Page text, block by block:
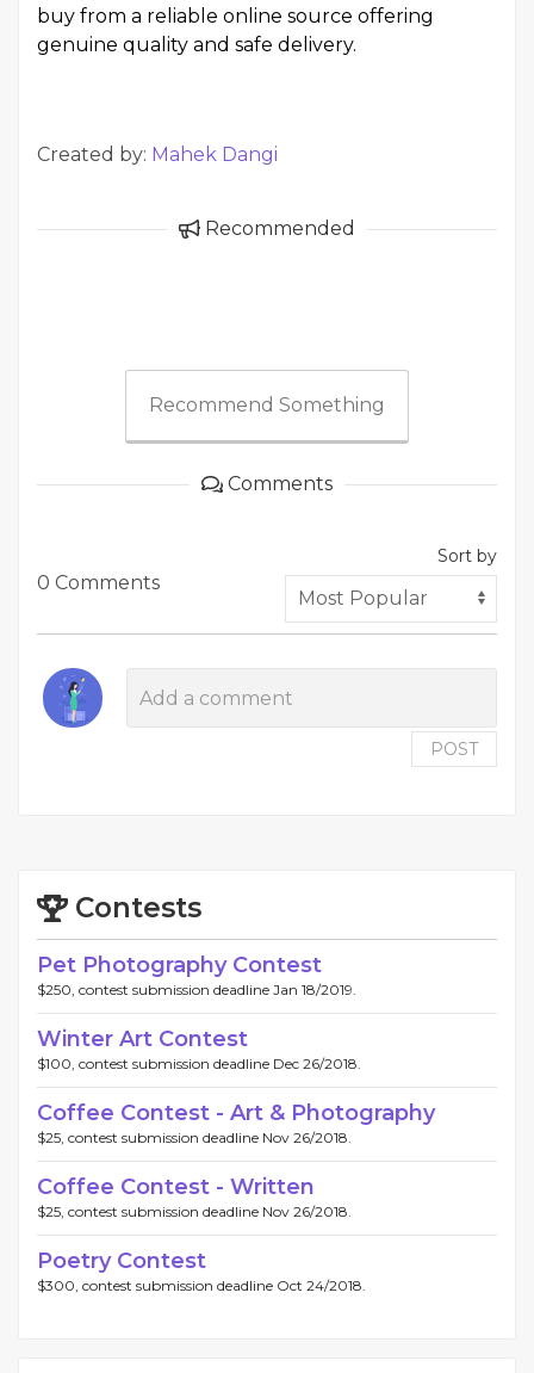
buy from a reliable online source offering
genuine quality and safe delivery.
Created by: Mahek Dangi
Recommended
Recommend Something
Comments
0 Comments
Sort by
POST
Contests
Pet Photography Contest
$250, contest submission deadline Jan 18/2019.
Winter Art Contest
$100, contest submission deadline Dec 26/2018.
Coffee Contest - Art & Photography
$25, contest submission deadline Nov 26/2018.
Coffee Contest - Written
$25, contest submission deadline Nov 26/2018.
Poetry Contest
$300, contest submission deadline Oct 24/2018.